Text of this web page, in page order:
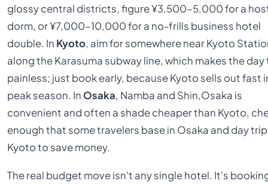
glossy central districts, figure ¥3,500–5,000 for a
dorm, or ¥7,000–10,000 for a no-frills business hotel
double. In Kyoto, aim for somewhere near Kyoto
along the Karasuma subway line, which makes the
painless; just book early, because Kyoto sells out fast
peak season. InOsaka, Namba and Shin,Osaka is
convenient and often a shade cheaper than Kyoto,
enough that some travelers base in Osaka and day
Kyoto to save money.
The real budget move isn't any single hotel. It's